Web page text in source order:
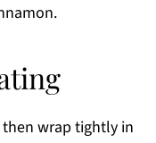
wrap tightly in